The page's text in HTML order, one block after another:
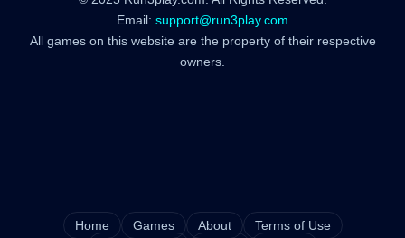
Email: support@run3play.com
All games on this website are the property of their respective
owners.
Home Games About
Terms of Use